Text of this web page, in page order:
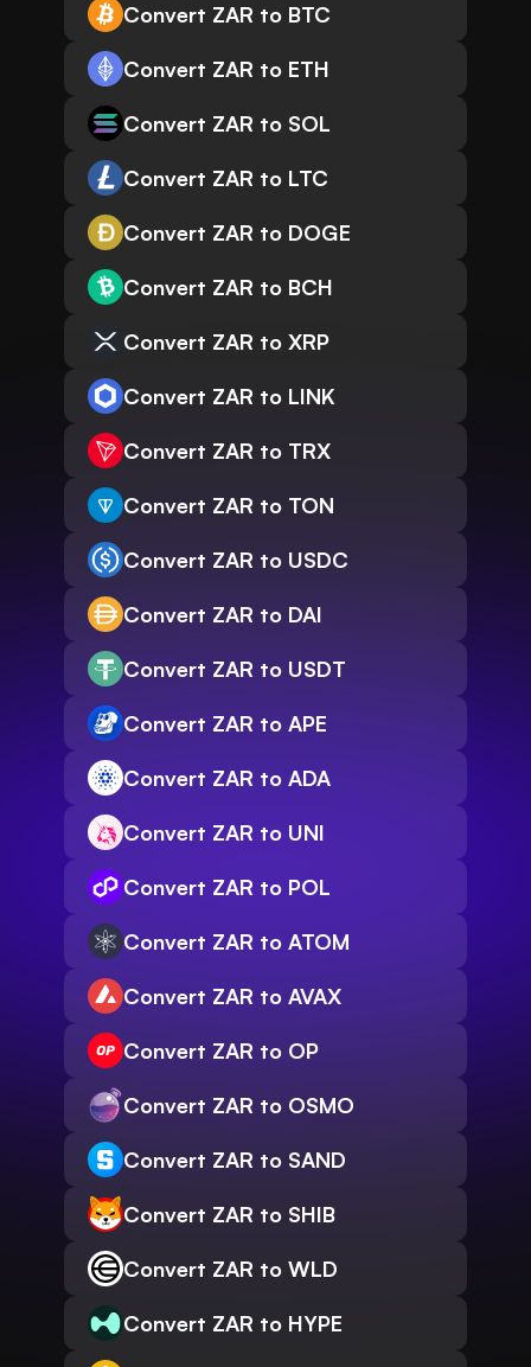
Convert ZAR to BTC
Convert ZAR to ETH
Convert ZAR to SOL
Convert ZAR to LTC
Convert ZAR to DOGE
Convert ZAR to BCH
Convert ZAR to XRP
Convert ZAR to LINK
Convert ZAR to TRX
Convert ZAR to TON
Convert ZAR to USDC
Convert ZAR to DAI
Convert ZAR to USDT
Convert ZAR to APE
Convert ZAR to ADA
Convert ZAR to UNI
Convert ZAR to POL
Convert ZAR to ATOM
Convert ZAR to AVAX
Convert ZAR to OP
Convert ZAR to OSMO
Convert ZAR to SAND
Convert ZAR to SHIB
Convert ZAR to WLD
Convert ZAR to HYPE